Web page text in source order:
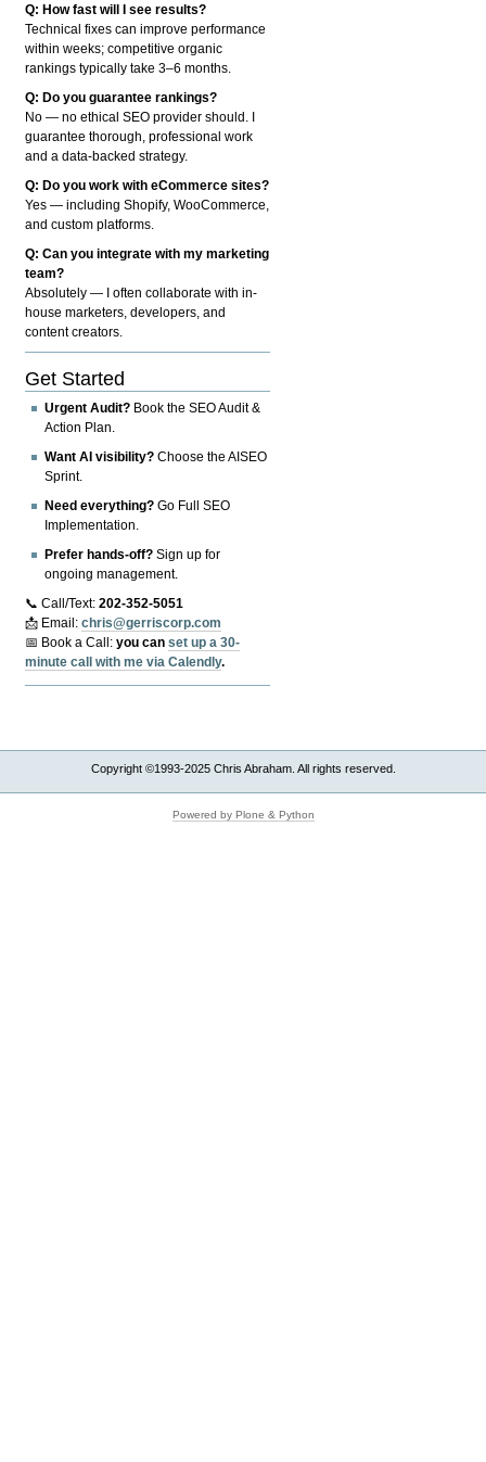
Q: How fast will I see results?
Technical fixes can improve performance
within weeks; competitive organic
rankings typically take 3–6 months.
Q: Do you guarantee rankings?
No — no ethical SEO provider should. I
guarantee thorough, professional work
and a data-backed strategy.
Q: Do you work with eCommerce sites?
Yes — including Shopify, WooCommerce,
and custom platforms.
Q: Can you integrate with my marketing
team?
Absolutely — I often collaborate with in-
house marketers, developers, and
content creators.
Get Started
Urgent Audit? Book the SEO Audit &
Action Plan.
Want AI visibility? Choose the AISEO
Sprint.
Need everything? Go Full SEO
Implementation.
Prefer hands-off? Sign up for
ongoing management.
📞 Call/Text:202-352-5051
📩 Email:chris@gerriscorp.com
📅 Book a Call:you canset up a 30-
minute call with me via Calendly.
Copyright ©1993-2025 Chris Abraham. All rights reserved.
Powered by Plone & Python